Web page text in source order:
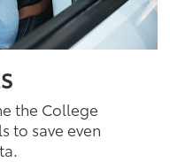
the College
to save even